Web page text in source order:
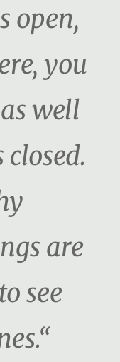
open,
you
well
are
see